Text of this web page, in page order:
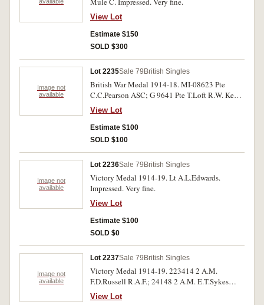
View Lot
Estimate $150
SOLD $300
Image not
available
Lot 2235Sale 79British Singles
British War Medal 1914-18. MI-08623 Pte
C.C.Pearson ASC; G 9641 Pte T.Loft R.W. Kent
R. Victory Medal 1914-19. L-7563 Pte
W.H.Clegg Middx R.; J 43375 H.J.Salisbury
L.Tel R.N.; 27108 Pte H.Mooney R.Innis.Fus.
Five single medals, all impressed. Second to
View Lot
Estimate $100
SOLD $100
Image not
available
Lot 2236Sale 79British Singles
Victory Medal 1914-19. Lt A.L.Edwards.
Impressed. Very fine.
View Lot
Estimate $100
SOLD $0
Image not
available
Lot 2237Sale 79British Singles
Victory Medal 1914-19. 223414 2 A.M.
F.D.Russell R.A.F.; 24148 2 A.M. E.T.Sykes
R.A.F. Two single medals, both impressed. Very
fine.
View Lot